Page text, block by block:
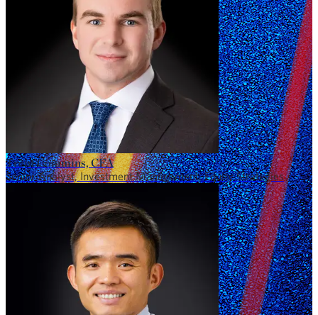
Trent Commins, CFA
Senior Analyst, Investment Management, Equity Strategies